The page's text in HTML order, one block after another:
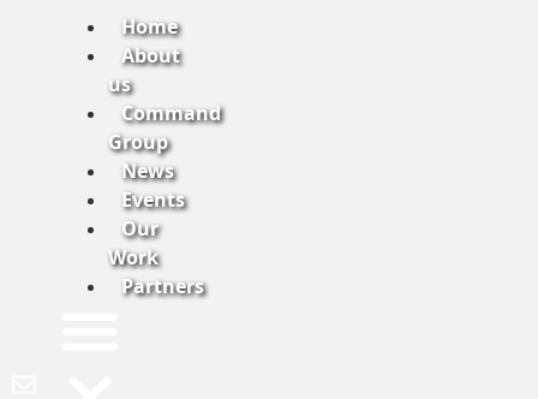
Home
About
us
Command
Group
News
Events
Our
Work
Partners